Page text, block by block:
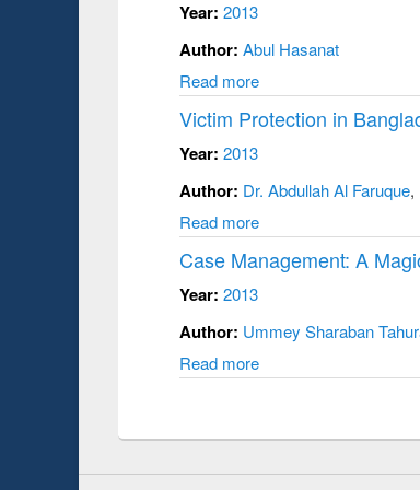
Year:2013
Author:Abul Hasanat
Read more
Victim Protection in
Year:2013
Author: Dr. Abdullah Al Faruque,
Read more
Case Management: A
Year:2013
Author: Ummey Sharaban
Read more